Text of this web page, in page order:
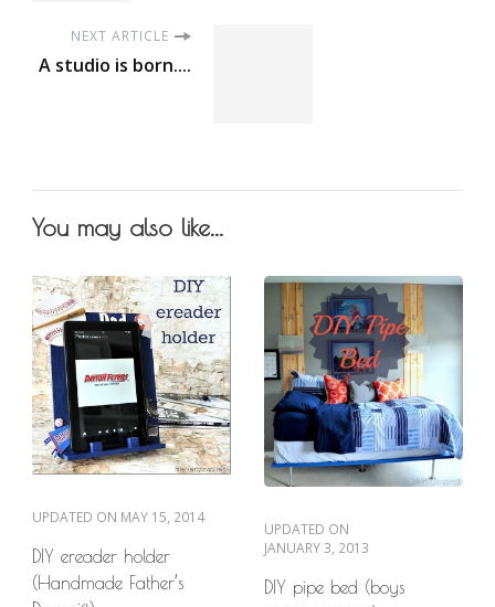
NEXT ARTICLE
A studio is born....
You may also like...
UPDATED ON MAY 15, 2014
DIY ereader holder
(Handmade Father’s
UPDATED ON
JANUARY 3, 2013
DIY pipe bed (boys